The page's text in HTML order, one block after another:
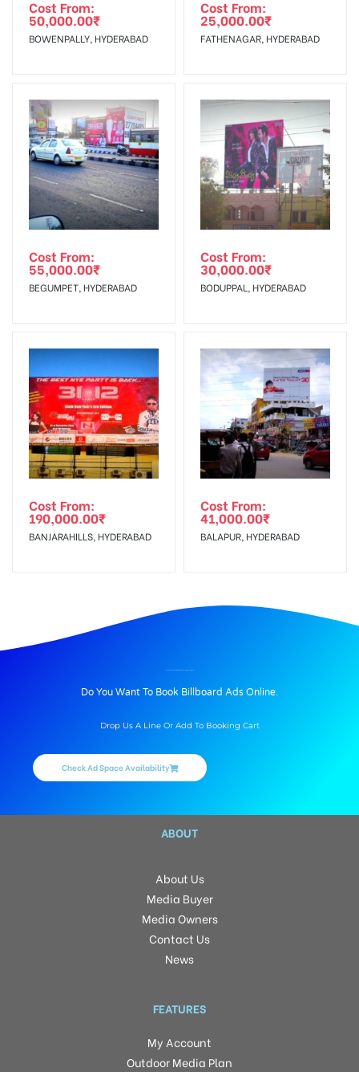
The Date of Invoice Generation!
To Get More Discounts Download Our Mobile App !
Cost From:
50,000.00₹
BOWENPALLY, HYDERABAD
Cost From:
25,000.00₹
FATHENAGAR, HYDERABAD
Cost From:
55,000.00₹
BEGUMPET, HYDERABAD
Cost From:
30,000.00₹
BODUPPAL, HYDERABAD
Cost From:
190,000.00₹
BANJARAHILLS, HYDERABAD
Cost From:
41,000.00₹
BALAPUR, HYDERABAD
Do You Want To Book Billboard Ads Online.
Drop Us A Line Or Add To Booking Cart
Check Ad Space Availability
ABOUT
About Us
Media Buyer
Media Owners
Contact Us
News
FEATURES
My Account
Outdoor Media Plan